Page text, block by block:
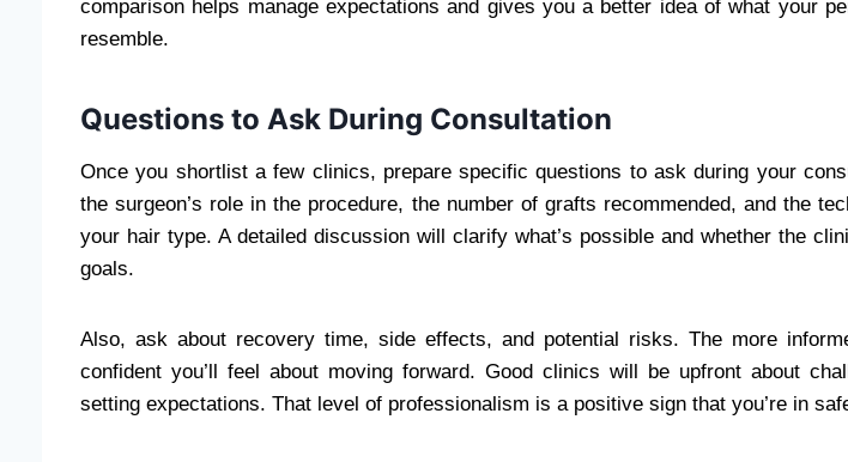
comparison helps manage expectations and gives you a better idea of what your
resemble.
Questions to Ask During Consultation
Once you shortlist a few clinics, prepare specific questions to ask during your
the surgeon’s role in the procedure, the number of grafts recommended, and the
your hair type. A detailed discussion will clarify what’s possible and whether the
goals.
Also, ask about recovery time, side effects, and potential risks. The more
confident you’ll feel about moving forward. Good clinics will be upfront about
setting expectations. That level of professionalism is a positive sign that you’re in